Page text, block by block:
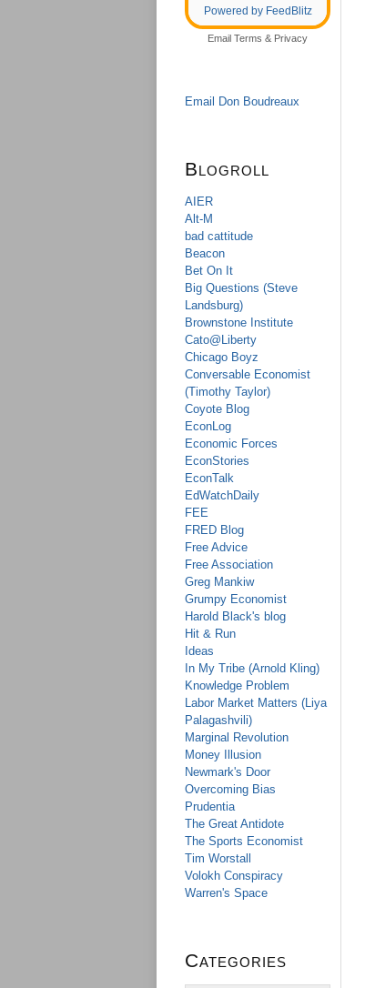
Powered by FeedBlitz
Email Terms & Privacy
Email Don Boudreaux
Blogroll
AIER
Alt-M
bad cattitude
Beacon
Bet On It
Big Questions (Steve
Landsburg)
Brownstone Institute
Cato@Liberty
Chicago Boyz
Conversable Economist
(Timothy Taylor)
Coyote Blog
EconLog
Economic Forces
EconStories
EconTalk
EdWatchDaily
FEE
FRED Blog
Free Advice
Free Association
Greg Mankiw
Grumpy Economist
Harold Black's blog
Hit & Run
Ideas
In My Tribe (Arnold Kling)
Knowledge Problem
Labor Market Matters (Liya
Palagashvili)
Marginal Revolution
Money Illusion
Newmark's Door
Overcoming Bias
Prudentia
The Great Antidote
The Sports Economist
Tim Worstall
Volokh Conspiracy
Warren's Space
Categories